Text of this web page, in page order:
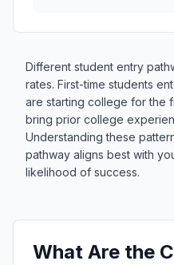
Different student entry
rates. First-time students
are starting college for the
bring prior college
Understanding these
pathway aligns best with
likelihood of success.
What Are the